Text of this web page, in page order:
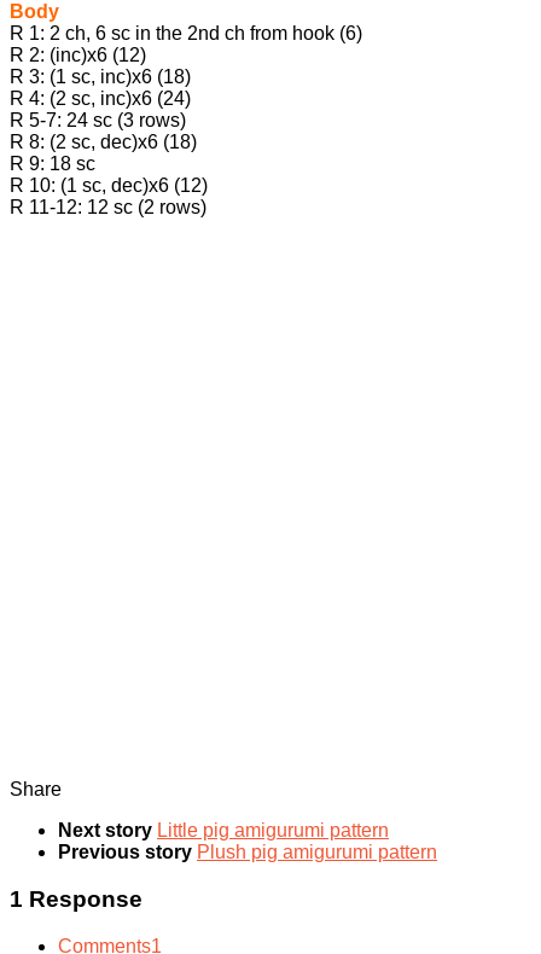
Body
R 1: 2 ch, 6 sc in the 2nd ch from hook (6)
R 2: (inc)х6 (12)
R 3: (1 sc, inc)х6 (18)
R 4: (2 sc, inc)х6 (24)
R 5-7: 24 sc (3 rows)
R 8: (2 sc, dec)х6 (18)
R 9: 18 sc
R 10: (1 sc, dec)х6 (12)
R 11-12: 12 sc (2 rows)
Share
Next story Little pig amigurumi pattern
Previous story Plush pig amigurumi pattern
1 Response
Comments1